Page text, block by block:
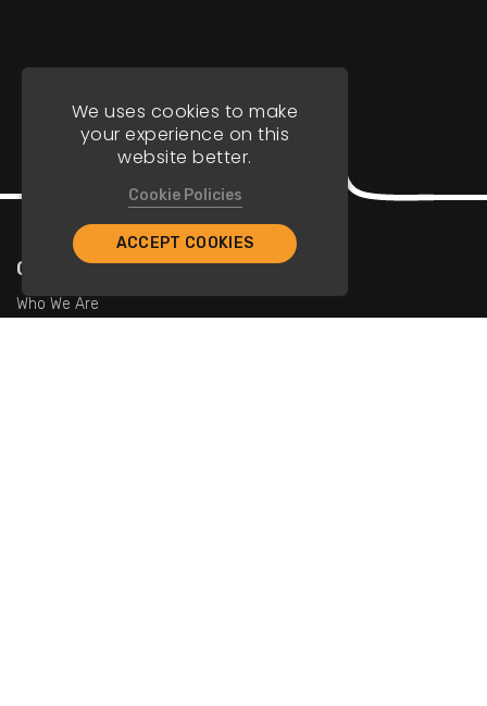
Company
Who We Are
We uses cookies to make
your experience on this
website better.
Cookie Policies
ACCEPT COOKIES